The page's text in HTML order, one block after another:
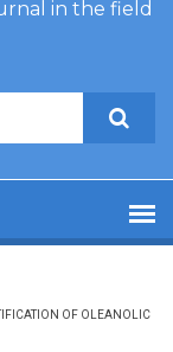
in the field
OF OLEANOLIC